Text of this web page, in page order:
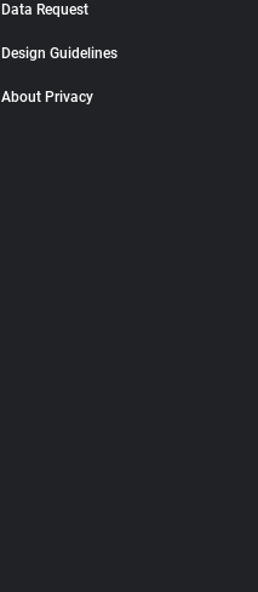
Data Request
Design Guidelines
About Privacy